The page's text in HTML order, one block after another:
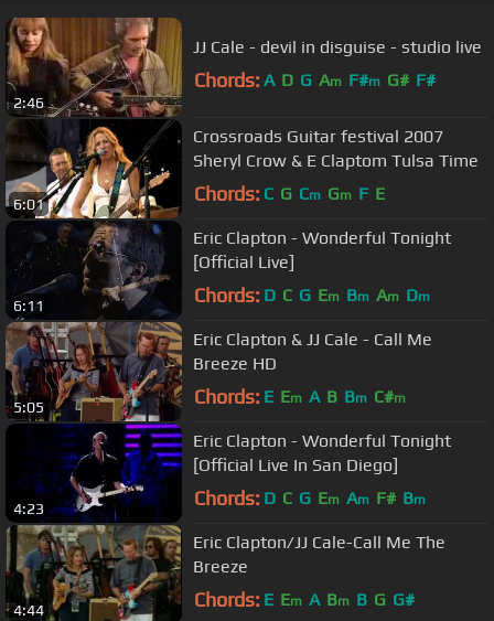
2:46
JJ Cale - devil in disguise - studio live
Chords: A D G Am F#m G# F#
6:01
Crossroads Guitar festival 2007
Sheryl Crow & E Claptom Tulsa Time
Chords: C G Cm Gm F E
6:11
Eric Clapton - Wonderful Tonight
[Official Live]
Chords: D C G Em Bm Am Dm
5:05
Eric Clapton & JJ Cale - Call Me
Breeze HD
Chords: E Em A B Bm C#m
4:23
Eric Clapton - Wonderful Tonight
[Official Live In San Diego]
Chords: D C G Em Am F# Bm
4:44
Eric Clapton/JJ Cale-Call Me The
Breeze
Chords: E Em A Bm B G G#